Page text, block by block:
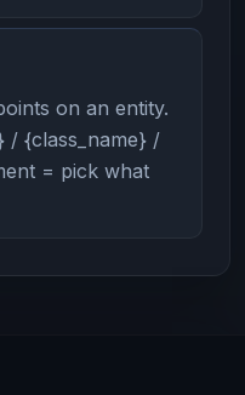
on an entity.
/ {class_name} /
= pick what